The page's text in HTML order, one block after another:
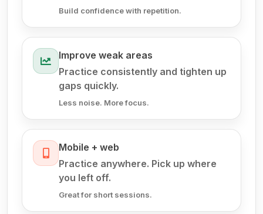
Build confidence with repetition.
Improve weak areas
Practice consistently and tighten up
gaps quickly.
Less noise. More focus.
Mobile + web
Practice anywhere. Pick up where
you left off.
Great for short sessions.